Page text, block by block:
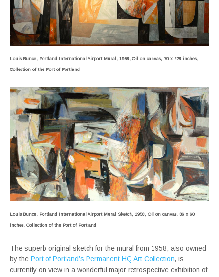
Louis Bunce, Portland International Airport Mural, 1958, Oil on canvas, 70 x 228 inches,
Collection of the Port of Portland
Louis Bunce, Portland International Airport Mural Sketch, 1958, Oil on canvas, 36 x 60
inches, Collection of the Port of Portland
The superb original sketch for the mural from 1958, also owned
by the Port of Portland’s Permanent HQ Art Collection, is
currently on view in a wonderful major retrospective exhibition of